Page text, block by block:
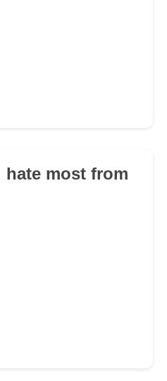
hate most from